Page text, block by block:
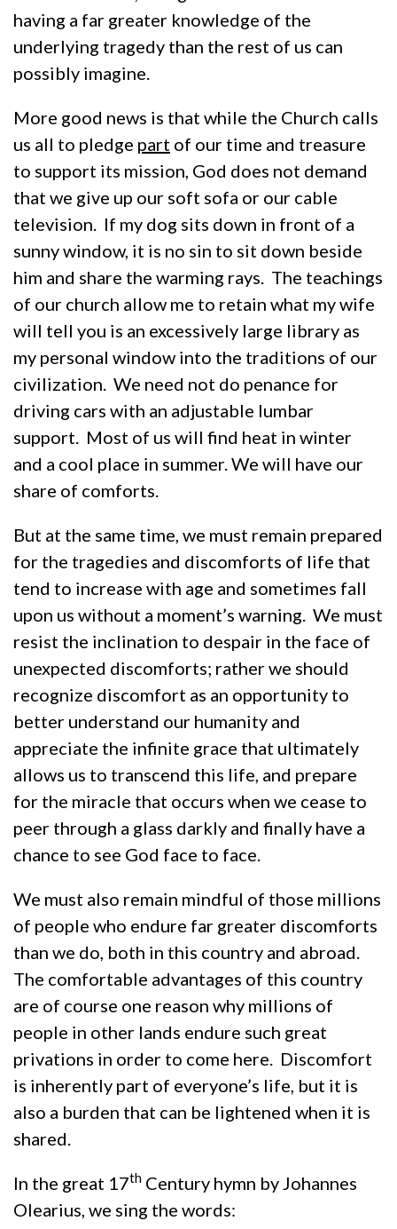
having a far greater knowledge of the
underlying tragedy than the rest of us can
possibly imagine.
More good news is that while the Church calls
us all to pledge part of our time and treasure
to support its mission, God does not demand
that we give up our soft sofa or our cable
television. If my dog sits down in front of a
sunny window, it is no sin to sit down beside
him and share the warming rays. The teachings
of our church allow me to retain what my wife
will tell you is an excessively large library as
my personal window into the traditions of our
civilization. We need not do penance for
driving cars with an adjustable lumbar
support. Most of us will find heat in winter
and a cool place in summer. We will have our
share of comforts.
But at the same time, we must remain prepared
for the tragedies and discomforts of life that
tend to increase with age and sometimes fall
upon us without a moment’s warning. We must
resist the inclination to despair in the face of
unexpected discomforts; rather we should
recognize discomfort as an opportunity to
better understand our humanity and
appreciate the infinite grace that ultimately
allows us to transcend this life, and prepare
for the miracle that occurs when we cease to
peer through a glass darkly and finally have a
chance to see God face to face.
We must also remain mindful of those millions
of people who endure far greater discomforts
than we do, both in this country and abroad.
The comfortable advantages of this country
are of course one reason why millions of
people in other lands endure such great
privations in order to come here. Discomfort
is inherently part of everyone’s life, but it is
also a burden that can be lightened when it is
shared.
In the great 17th Century hymn by Johannes
Olearius, we sing the words: